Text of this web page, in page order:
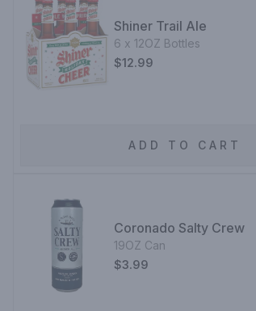
Shiner Trail Ale
6 x 12OZ Bottles
$12.99
ADD TO CART
Coronado Salty Crew
19OZ Can
$3.99